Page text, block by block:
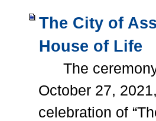
The City of
House of Life
The ceremony
October 27,
celebration of